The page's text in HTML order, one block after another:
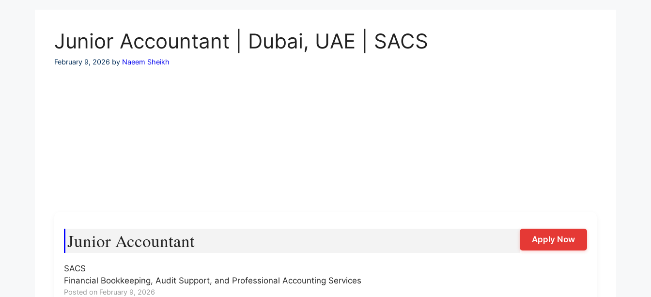
Junior Accountant | Dubai, UAE | SACS
February 9, 2026 by Naeem Sheikh
Junior Accountant
SACS
Financial Bookkeeping, Audit Support, and Professional Accounting Services
Posted on February 9, 2026
Apply Now